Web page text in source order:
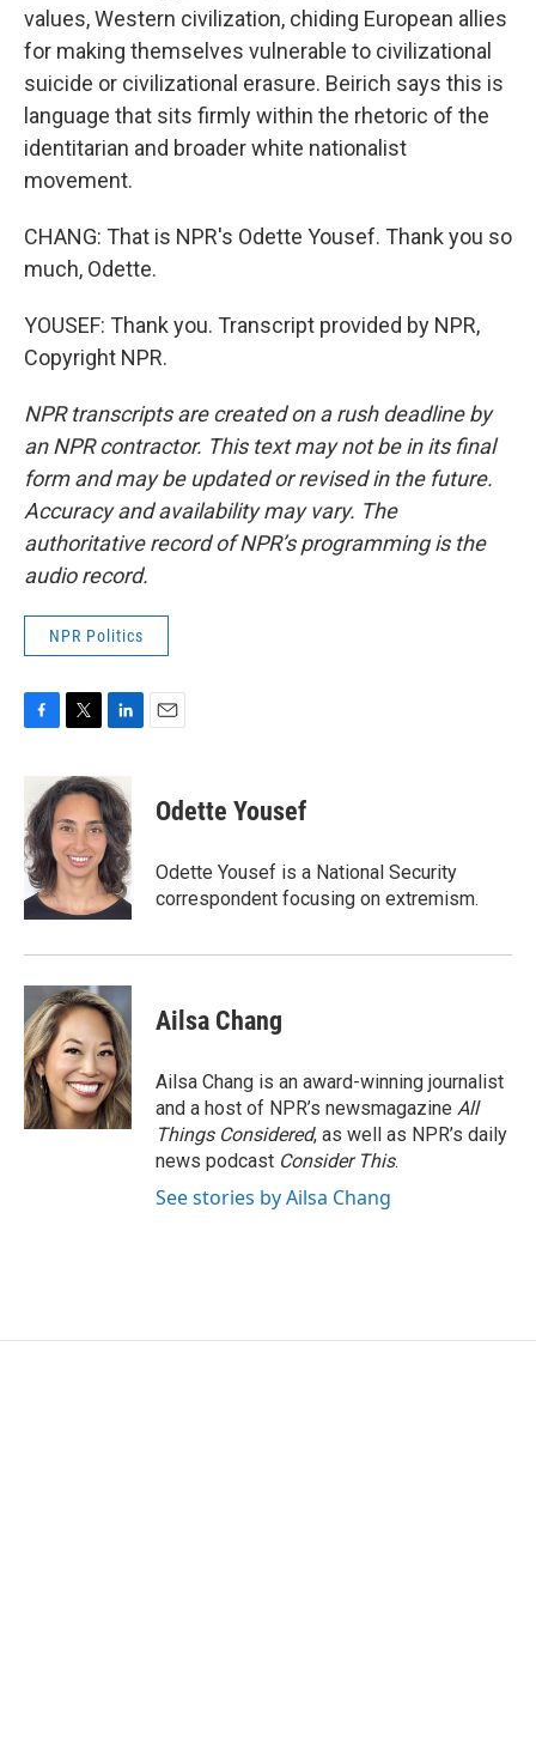
values, Western civilization, chiding European allies
for making themselves vulnerable to civilizational
suicide or civilizational erasure. Beirich says this is
language that sits firmly within the rhetoric of the
identitarian and broader white nationalist
movement.
CHANG: That is NPR's Odette Yousef. Thank you so
much, Odette.
YOUSEF: Thank you. Transcript provided by NPR,
Copyright NPR.
NPR transcripts are created on a rush deadline by
an NPR contractor. This text may not be in its final
form and may be updated or revised in the future.
Accuracy and availability may vary. The
authoritative record of NPR’s programming is the
audio record.
NPR Politics
c
e
b
o
o
k
i
t
t
e
r
n
k
e
d
I
n
Odette Yousef
Odette Yousef is a National Security
correspondent focusing on extremism.
Ailsa Chang
Ailsa Chang is an award-winning journalist
and a host of NPR’s newsmagazine All
Things Considered, as well as NPR’s daily
news podcast Consider This.
See stories by Ailsa Chang